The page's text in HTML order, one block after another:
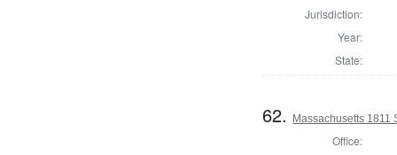
Jurisdiction:
Year:
State:
62. Massachusetts 1811
Office: